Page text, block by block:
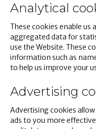
Analytical
These cookies enable us
aggregated data for
use the Website. These
information such as
to help us improve your
Advertising
Advertising cookies
ads to you more